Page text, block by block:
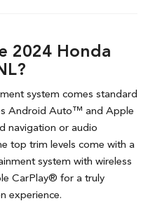
2024 Honda
system comes standard
Android Auto™ and Apple
navigation or audio
top trim levels come with a
system with wireless
CarPlay® for a truly
experience.